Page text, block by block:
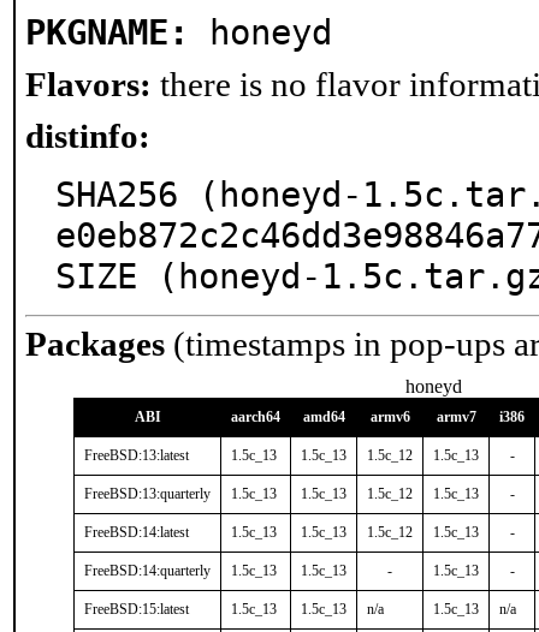
PKGNAME: honeyd
Flavors: there is no flavor
distinfo:
SHA256 (honeyd-
SIZE (honeyd-
Packages (timestamps in pop-ups
honeyd
ABI aarch64 amd64 armv6 armv7 i386
FreeBSD:13:latest 1.5c_13 1.5c_13 1.5c_12 1.5c_13 -
FreeBSD:13:quarterly 1.5c_13 1.5c_13 1.5c_12 1.5c_13 -
FreeBSD:14:latest 1.5c_13 1.5c_13 1.5c_12 1.5c_13 -
FreeBSD:14:quarterly 1.5c_13 1.5c_13 - 1.5c_13 -
FreeBSD:15:latest 1.5c_13 1.5c_13 n/a 1.5c_13 n/a